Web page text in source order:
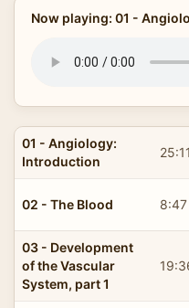
Now playing: 01 -
01 - Angiology:
Introduction
25:11
02 - The Blood 8:47
03 - Development
of the Vascular
System, part 1